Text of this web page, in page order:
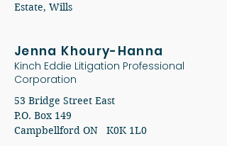
Estate, Wills
Jenna Khoury-Hanna
Kinch Eddie Litigation Professional
Corporation
53 Bridge Street East
P.O. Box 149
Campbellford ON K0K 1L0